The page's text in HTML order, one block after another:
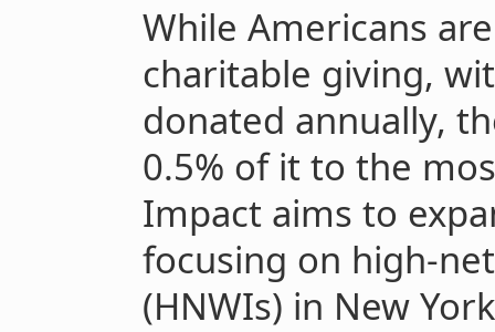
While Americans
charitable giving,
donated annually,
0.5% of it to the
Impact aims to
focusing on high-
(HNWIs) in New